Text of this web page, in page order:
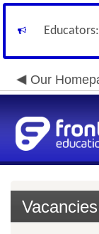
Our
Vacancies